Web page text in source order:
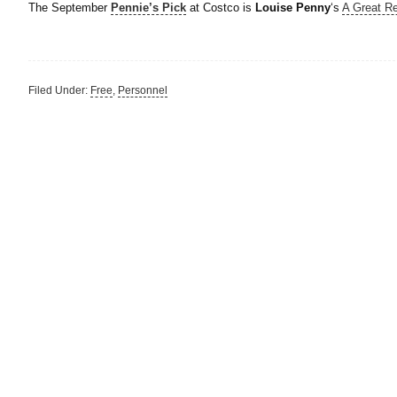
The September Pennie’s Pick at Costco is Louise Penny‘s A Great
Filed Under: Free, Personnel